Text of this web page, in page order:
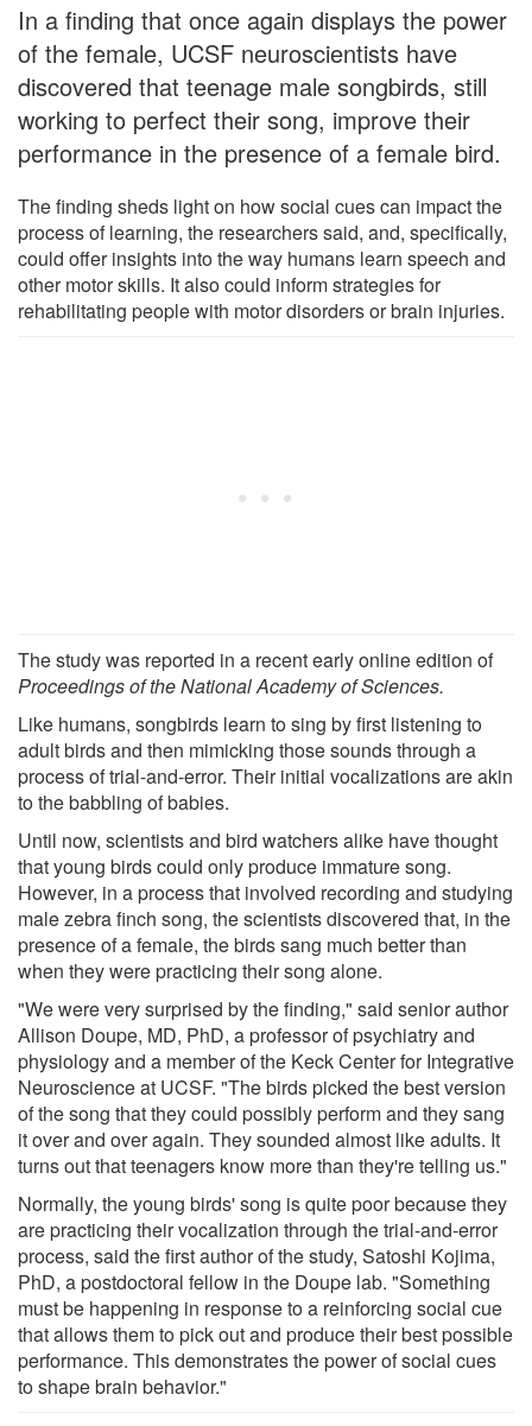
In a finding that once again displays the power
of the female, UCSF neuroscientists have
discovered that teenage male songbirds, still
working to perfect their song, improve their
performance in the presence of a female bird.
The finding sheds light on how social cues can impact the
process of learning, the researchers said, and, specifically,
could offer insights into the way humans learn speech and
other motor skills. It also could inform strategies for
rehabilitating people with motor disorders or brain injuries.
The study was reported in a recent early online edition of
Proceedings of the National Academy of Sciences.
Like humans, songbirds learn to sing by first listening to
adult birds and then mimicking those sounds through a
process of trial-and-error. Their initial vocalizations are akin
to the babbling of babies.
Until now, scientists and bird watchers alike have thought
that young birds could only produce immature song.
However, in a process that involved recording and studying
male zebra finch song, the scientists discovered that, in the
presence of a female, the birds sang much better than
when they were practicing their song alone.
"We were very surprised by the finding," said senior author
Allison Doupe, MD, PhD, a professor of psychiatry and
physiology and a member of the Keck Center for Integrative
Neuroscience at UCSF. "The birds picked the best version
of the song that they could possibly perform and they sang
it over and over again. They sounded almost like adults. It
turns out that teenagers know more than they're telling us."
Normally, the young birds' song is quite poor because they
are practicing their vocalization through the trial-and-error
process, said the first author of the study, Satoshi Kojima,
PhD, a postdoctoral fellow in the Doupe lab. "Something
must be happening in response to a reinforcing social cue
that allows them to pick out and produce their best possible
performance. This demonstrates the power of social cues
to shape brain behavior."